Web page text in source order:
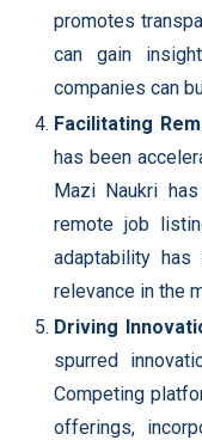
promotes
can gain
companies can
Facilitating
has been
Mazi Naukri
remote job
adaptability has
relevance in the
Driving
spurred
Competing
offerings,